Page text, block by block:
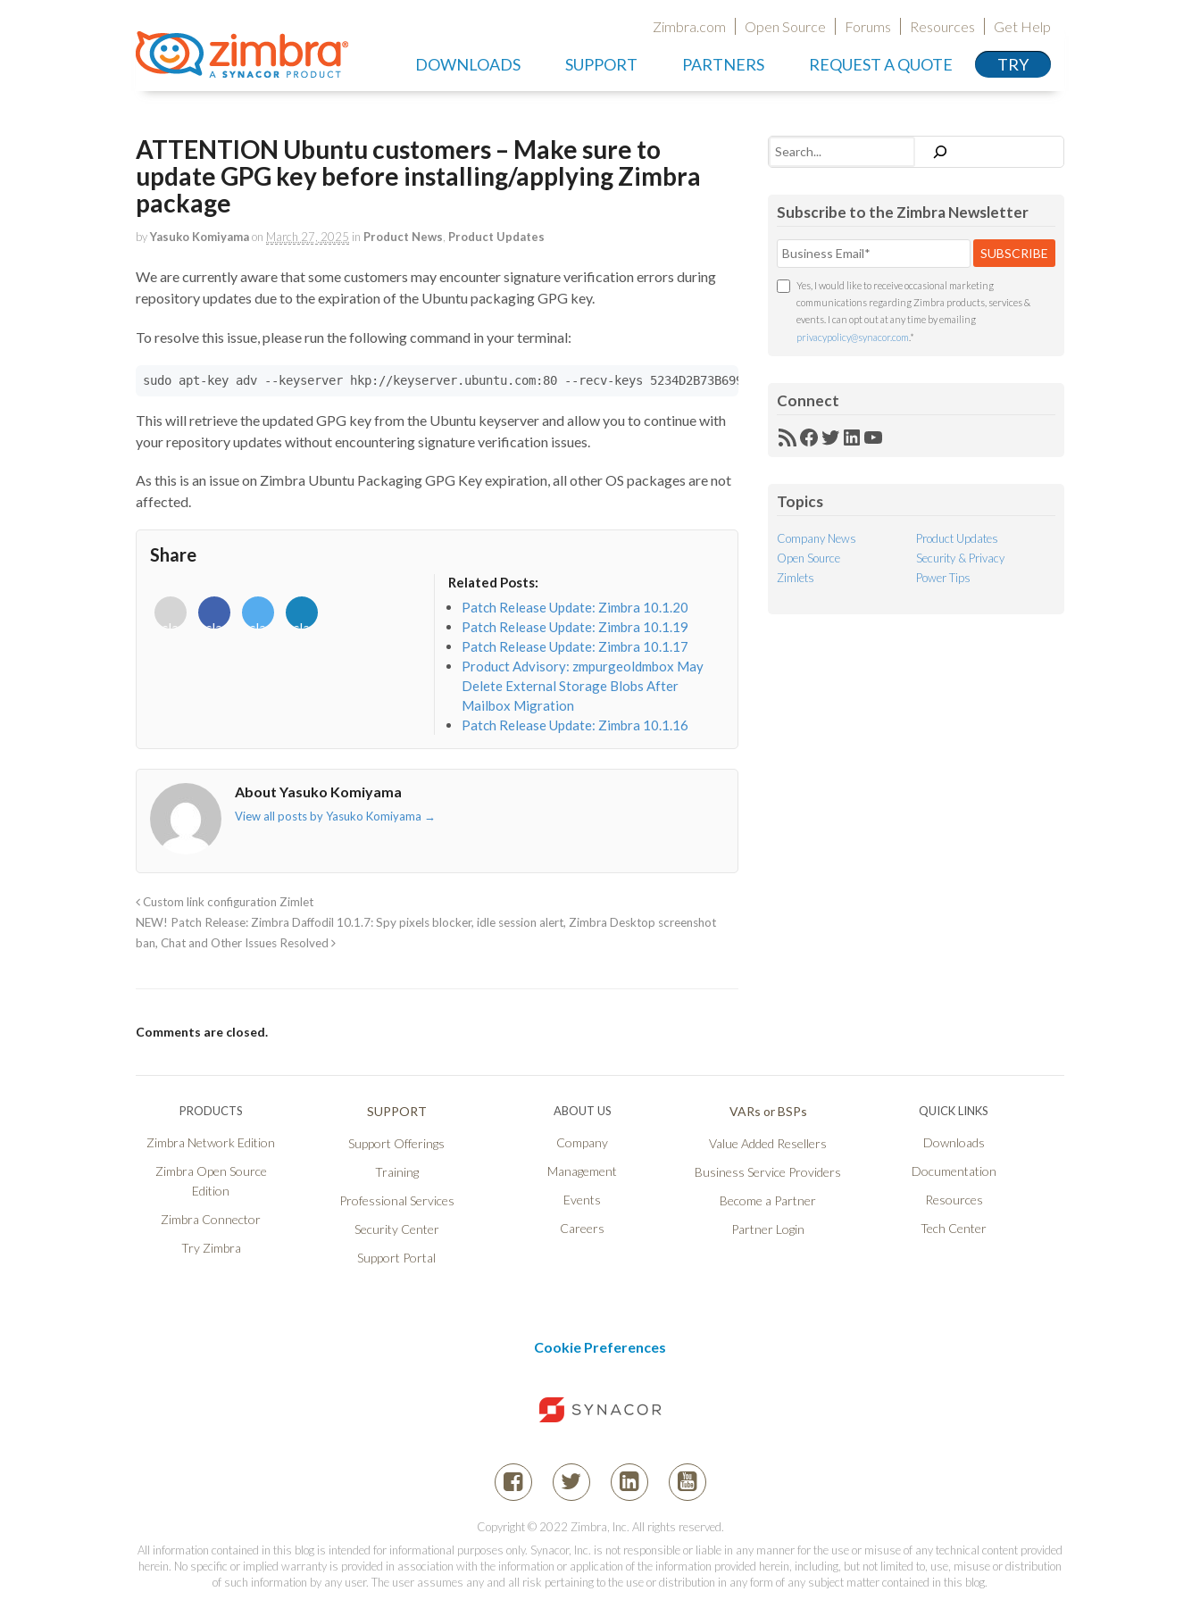
Zimbra.com Open Source Forums Resources Get Help
DOWNLOADS SUPPORT PARTNERS REQUEST A QUOTE TRY
ATTENTION Ubuntu customers – Make sure to
update GPG key before installing/applying Zimbra
package
byYasuko Komiyamaon March 27, 2025 in Product News Product Updates
We are currently aware that some customers may encounter signature verification errors during
repository updates due to the expiration of the Ubuntu packaging GPG key.
To resolve this issue, please run the following command in your terminal:
This will retrieve the updated GPG key from the Ubuntu keyserver and allow you to continue with
your repository updates without encountering signature verification issues.
As this is an issue on Zimbra Ubuntu Packaging GPG Key expiration, all other OS packages are not
affected.
Share
<i
class="fab
<i
class="fab
<i
class="fab
<i
class="fab
Related Posts:
Patch Release Update: Zimbra 10.1.20
Patch Release Update: Zimbra 10.1.19
Patch Release Update: Zimbra 10.1.17
Product Advisory: zmpurgeoldmbox May
Delete External Storage Blobs After
Mailbox Migration
Patch Release Update: Zimbra 10.1.16
About Yasuko Komiyama
View all posts by Yasuko Komiyama →
Custom link configuration Zimlet
NEW! Patch Release: Zimbra Daffodil 10.1.7: Spy pixels blocker, idle session alert, Zimbra Desktop screenshot
ban, Chat and Other Issues Resolved
Comments are closed.
Search
Subscribe to the Zimbra Newsletter
Yes, I would like to receive occasional marketing
communications regarding Zimbra products, services &
events. I can opt out at any time by emailing
privacypolicy@synacor.com *
Connect
RSSFacebook
Twitter
LinkedIn
YouTube
Topics
Company News
Product Updates
Open Source
Security & Privacy
Zimlets
Power Tips
PRODUCTS
Zimbra Network Edition
Zimbra Open Source
Edition
Zimbra Connector
Try Zimbra
SUPPORT
Support Offerings
Training
Professional Services
Security Center
Support Portal
ABOUT US
Company
Management
Events
Careers
VARs or BSPs
Value Added Resellers
Business Service Providers
Become a Partner
Partner Login
QUICK LINKS
Downloads
Documentation
Resources
Tech Center
Cookie Preferences
Copyright © 2022 Zimbra, Inc. All rights reserved.
All information contained in this blog is intended for informational purposes only. Synacor, Inc. is not responsible or liable in any manner for the use or misuse of any technical content provided
herein. No specific or implied warranty is provided in association with the information or application of the information provided herein, including, but not limited to, use, misuse or distribution
of such information by any user. The user assumes any and all risk pertaining to the use or distribution in any form of any subject matter contained in this blog.